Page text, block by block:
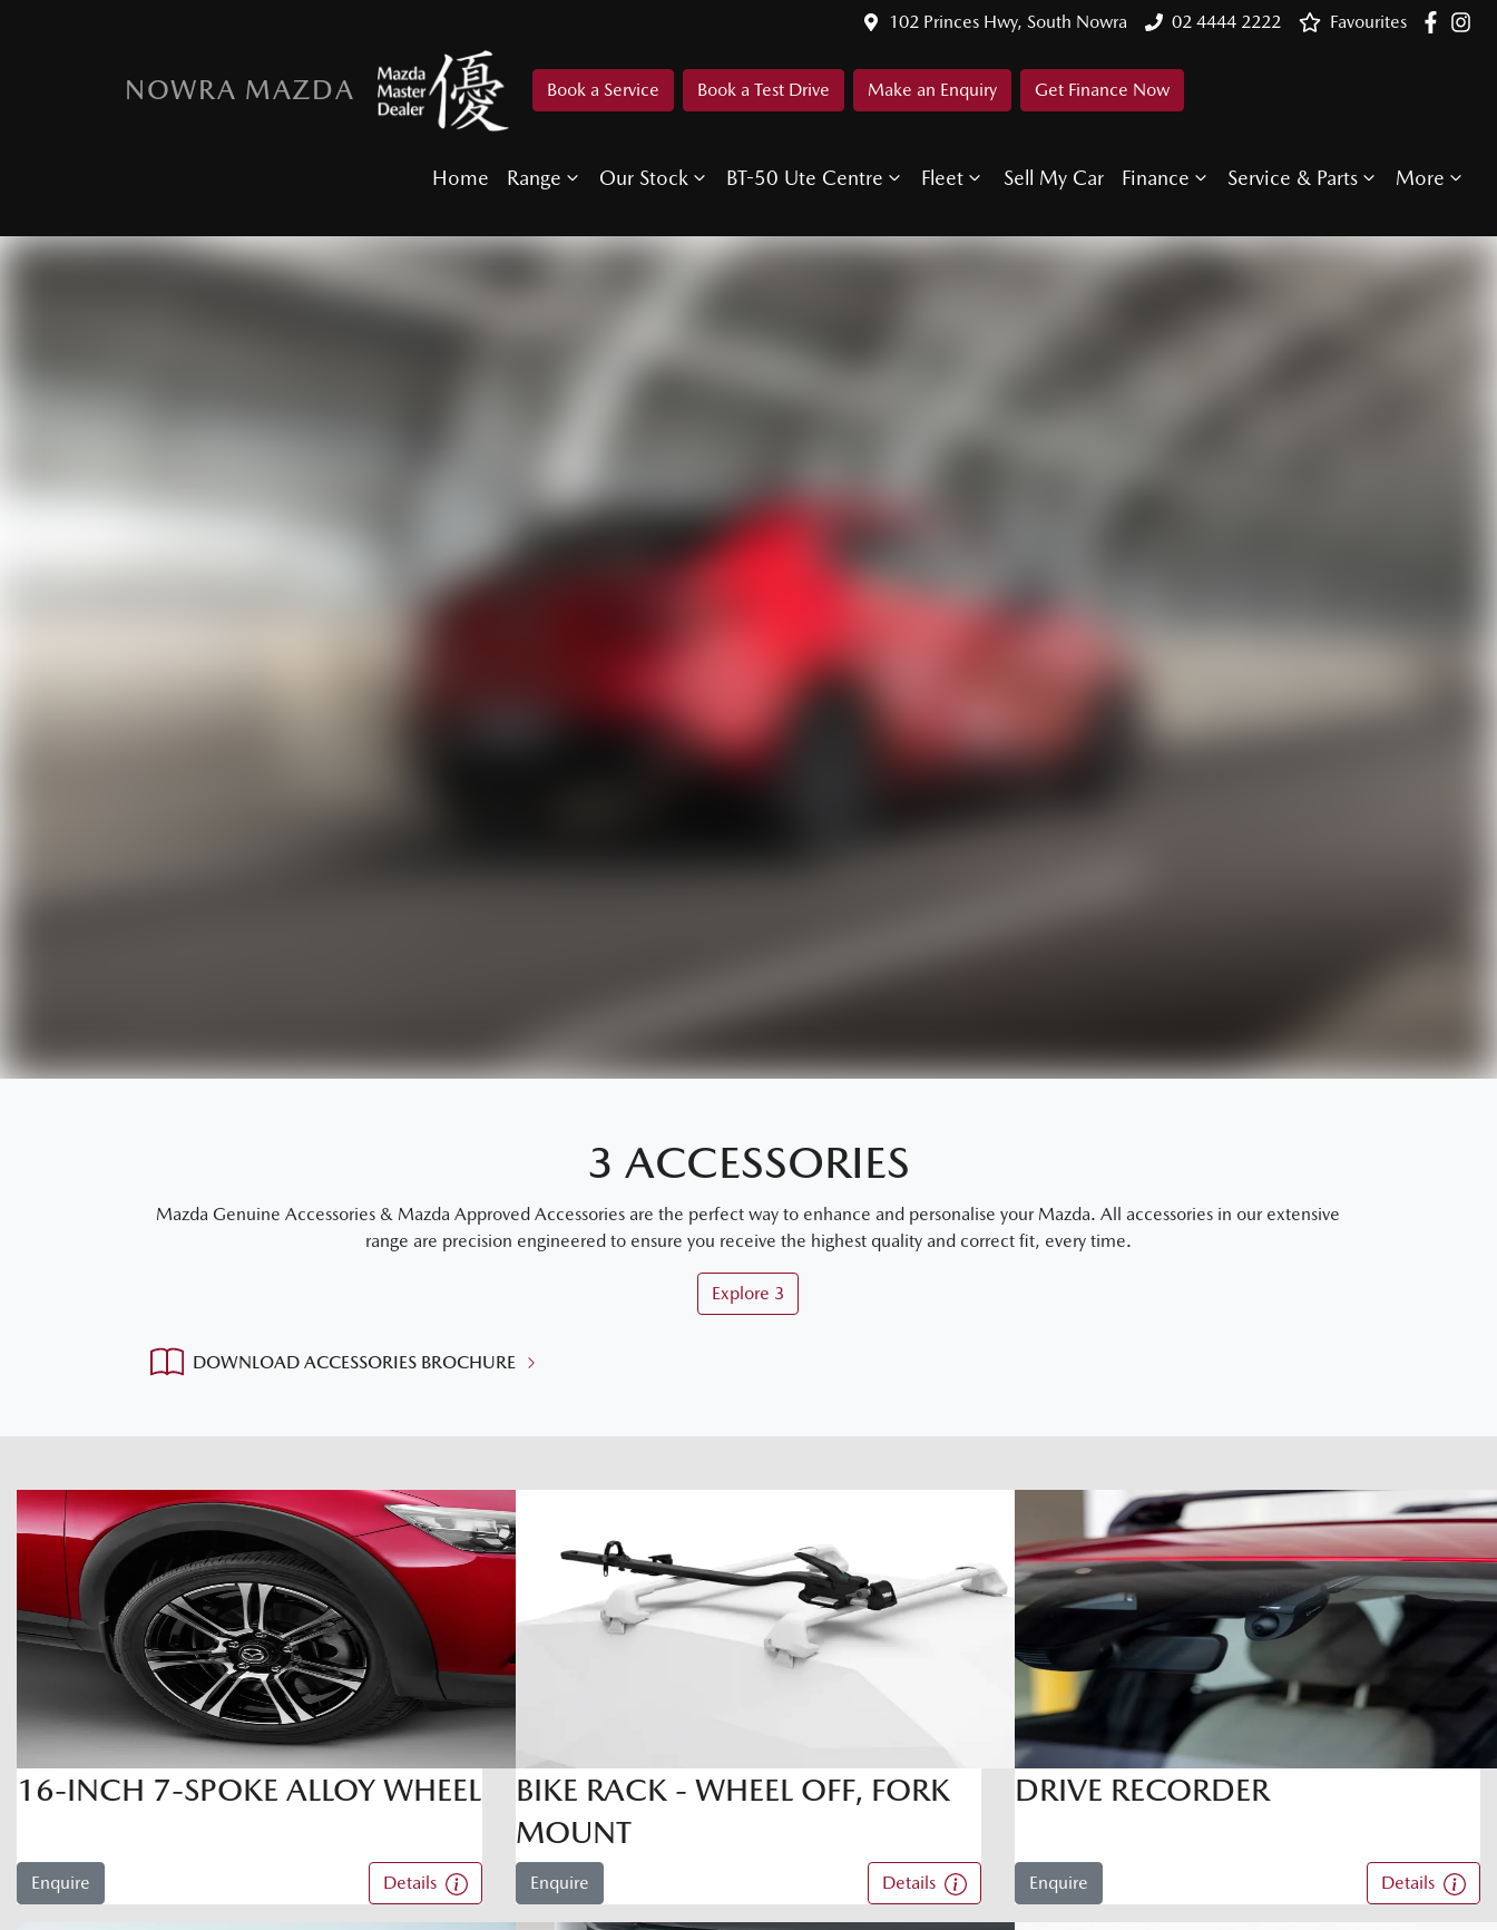
102 Princes Hwy, South Nowra 02 4444 2222 Favourites
NOWRA MAZDA Book a Service Book a Test Drive Make an Enquiry Get Finance Now
Home Range Our Stock BT-50 Ute Centre Fleet Sell My Car Finance Service & Parts More
3 ACCESSORIES
Mazda Genuine Accessories & Mazda Approved Accessories are the perfect way to enhance and personalise your Mazda. All accessories in our extensive
range are precision engineered to ensure you receive the highest quality and correct fit, every time.
Explore 3
DOWNLOAD ACCESSORIES BROCHURE
16-INCH 7-SPOKE ALLOY WHEEL
Enquire Details
BIKE RACK - WHEEL OFF, FORK
MOUNT
Enquire Details
DRIVE RECORDER
Enquire Details